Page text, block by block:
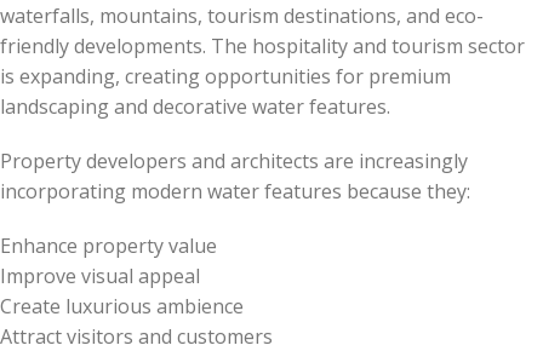
waterfalls, mountains, tourism destinations, and eco-
friendly developments. The hospitality and tourism sector
is expanding, creating opportunities for premium
landscaping and decorative water features.
Property developers and architects are increasingly
incorporating modern water features because they:
Enhance property value
Improve visual appeal
Create luxurious ambience
Attract visitors and customers